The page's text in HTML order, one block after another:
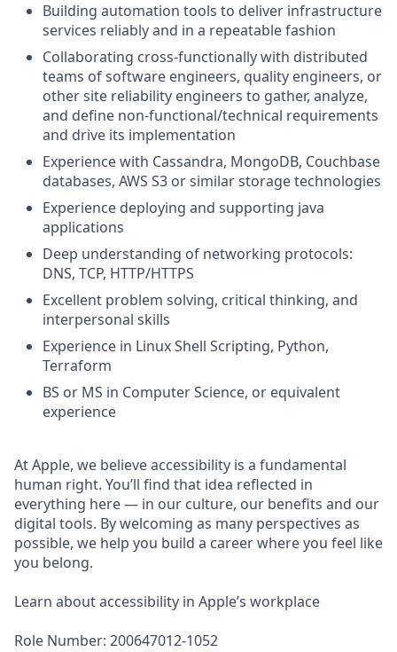
Building automation tools to deliver infrastructure
services reliably and in a repeatable fashion
Collaborating cross-functionally with distributed
teams of software engineers, quality engineers, or
other site reliability engineers to gather, analyze,
and define non-functional/technical requirements
and drive its implementation
Experience with Cassandra, MongoDB, Couchbase
databases, AWS S3 or similar storage technologies
Experience deploying and supporting java
applications
Deep understanding of networking protocols:
DNS, TCP, HTTP/HTTPS
Excellent problem solving, critical thinking, and
interpersonal skills
Experience in Linux Shell Scripting, Python,
Terraform
BS or MS in Computer Science, or equivalent
experience
At Apple, we believe accessibility is a fundamental
human right. You’ll find that idea reflected in
everything here — in our culture, our benefits and our
digital tools. By welcoming as many perspectives as
possible, we help you build a career where you feel like
you belong.
Learn about accessibility in Apple’s workplace
Role Number: 200647012-1052